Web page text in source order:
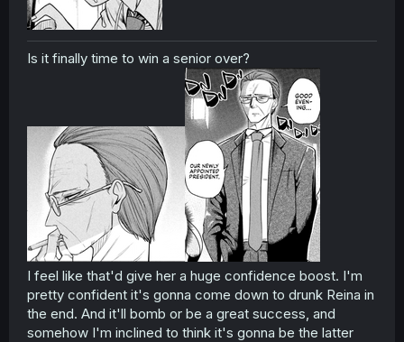
Is it finally time to win a senior over?
I feel like that'd give her a huge confidence boost. I'm
pretty confident it's gonna come down to drunk Reina in
the end. And it'll bomb or be a great success, and
somehow I'm inclined to think it's gonna be the latter